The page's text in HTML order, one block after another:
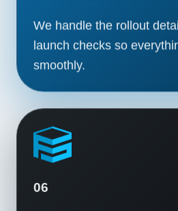
We handle the rollout
launch checks so
smoothly.
06